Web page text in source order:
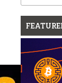
for: